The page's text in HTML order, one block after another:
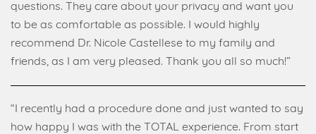
questions. They care about your privacy and want you
to be as comfortable as possible. I would highly
recommend Dr. Nicole Castellese to my family and
friends, as I am very pleased. Thank you all so much!”
“I recently had a procedure done and just wanted to say
how happy I was with the TOTAL experience. From start